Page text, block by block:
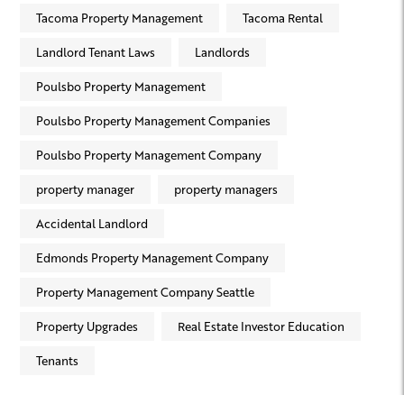
Tacoma Property Management Tacoma Rental
Landlord Tenant Laws Landlords
Poulsbo Property Management
Poulsbo Property Management Companies
Poulsbo Property Management Company
property manager property managers
Accidental Landlord
Edmonds Property Management Company
Property Management Company Seattle
Property Upgrades Real Estate Investor Education
Tenants